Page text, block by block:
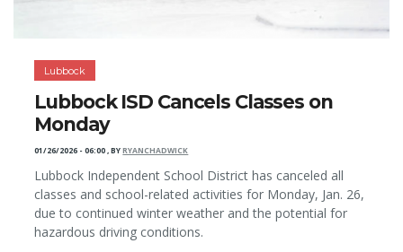
Lubbock
Lubbock ISD Cancels Classes on
Monday
01/26/2026 - 06:00,BYRYANCHADWICK
Lubbock Independent School District has canceled all
classes and school-related activities for Monday, Jan. 26,
due to continued winter weather and the potential for
hazardous driving conditions.